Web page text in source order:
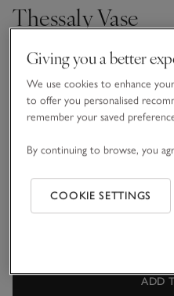
Thessaly Vase
30% Off
Natural
One Size
ADD
Giving you a better
We use cookies to enhance
to offer you personalised
remember your saved
By continuing to browse, you
COOKIE SETTINGS